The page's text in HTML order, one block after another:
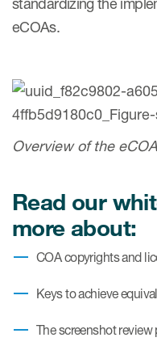
eCOAs.
Overview of the
Read our
more about:
COA copyrights and
Keys to achieve
The screenshot review